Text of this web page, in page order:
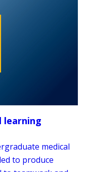
learning
medical
to produce